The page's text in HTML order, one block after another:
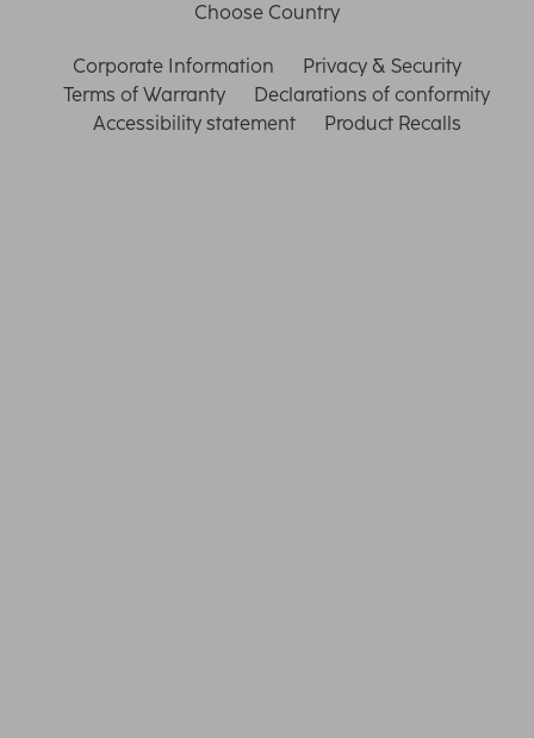
Choose Country
Corporate Information
Privacy & Security
Terms of Warranty
Declarations of conformity
Accessibility statement
Product Recalls